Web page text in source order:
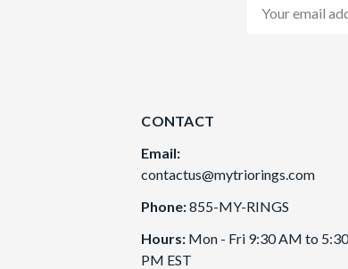
Address
CONTACT
Email:
contactus@mytriorings.com
Phone:855-MY-RINGS
Hours: Mon - Fri 9:30 AM to
PM EST